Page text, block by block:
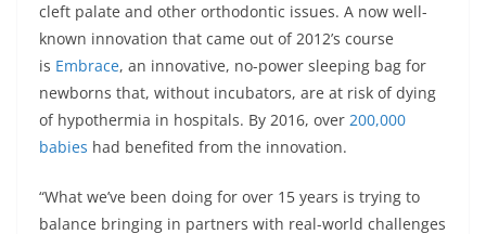
cleft palate and other orthodontic issues. A now well-
known innovation that came out of 2012’s course
is Embrace, an innovative, no-power sleeping bag for
newborns that, without incubators, are at risk of dying
of hypothermia in hospitals. By 2016, over 200,000
babies had benefited from the innovation.
“What we’ve been doing for over 15 years is trying to
balance bringing in partners with real-world challenges